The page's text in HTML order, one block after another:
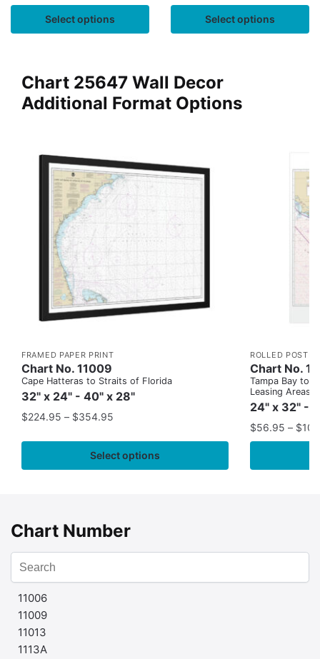
Select options Select options
Chart 25647 Wall Decor
Additional Format Options
FRAMED PAPER PRINT
Chart No. 11009
Cape Hatteras to Straits of Florida
32" x 24" - 40" x 28"
$224.95 – $354.95
Select options
ROLLED POSTER
Chart No.
Tampa Bay to
Leasing Areas)
24" x 32" -
$56.95 – $
Chart Number
11006
11009
11013
1113A